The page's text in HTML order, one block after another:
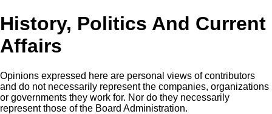
History, Politics And Current
Affairs
Opinions expressed here are personal views of contributors
and do not necessarily represent the companies, organizations
or governments they work for. Nor do they necessarily
represent those of the Board Administration.